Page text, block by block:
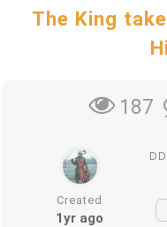
The King
187
Created
1yr ago